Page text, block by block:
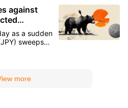
against
as a sudden
sweeps
to
more